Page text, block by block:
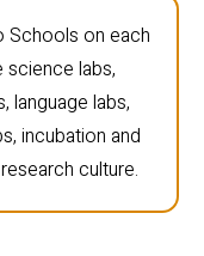
Schools on each
science labs,
language labs,
incubation and
culture.